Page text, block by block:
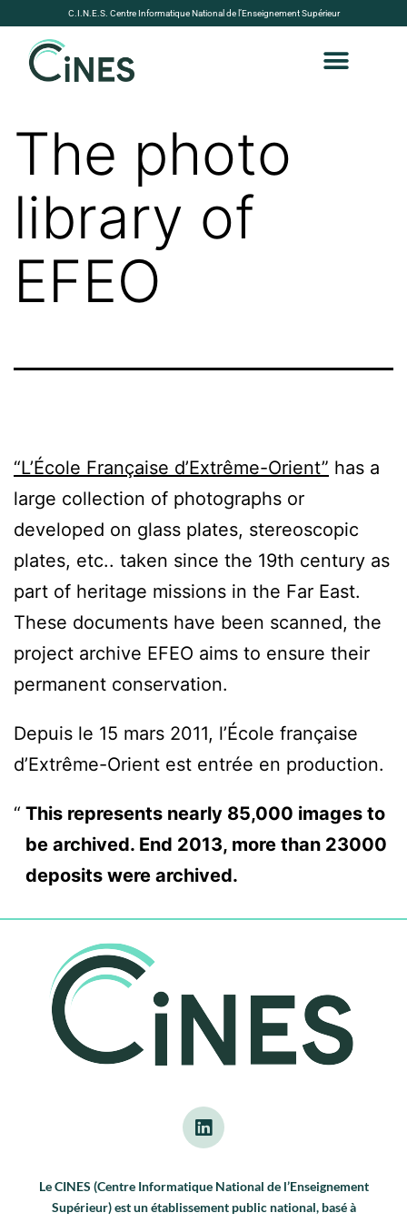
C.I.N.E.S. Centre Informatique National de l’Enseignement Supérieur
The photo
library of
EFEO
“L’École Française d’Extrême-Orient” has a
large collection of photographs or
developed on glass plates, stereoscopic
plates, etc.. taken since the 19th century as
part of heritage missions in the Far East.
These documents have been scanned, the
project archive EFEO aims to ensure their
permanent conservation.
Depuis le 15 mars 2011, l’École française
d’Extrême-Orient est entrée en production.
This represents nearly 85,000 images to
be archived. End 2013, more than 23000
deposits were archived.
Le CINES (Centre Informatique National de l’Enseignement
Supérieur) est un établissement public national, basé à